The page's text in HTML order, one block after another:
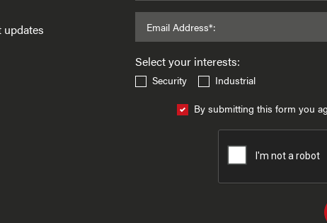
updates Email Address*:
Select your interests:
Security
Industrial
By submitting this form you